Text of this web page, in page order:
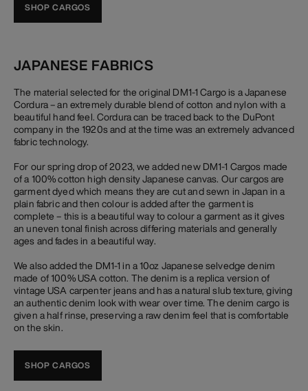
SHOP CARGOS
JAPANESE FABRICS
The material selected for the original DM1-1 Cargo is a Japanese
Cordura – an extremely durable blend of cotton and nylon with a
beautiful hand feel. Cordura can be traced back to the DuPont
company in the 1920s and at the time was an extremely advanced
fabric technology.
For our spring drop of 2023, we added new DM1-1 Cargos made
of a 100% cotton high density Japanese canvas. Our cargos are
garment dyed which means they are cut and sewn in Japan in a
plain fabric and then colour is added after the garment is
complete – this is a beautiful way to colour a garment as it gives
an uneven tonal finish across differing materials and generally
ages and fades in a beautiful way.
We also added the DM1-1 in a 10oz Japanese selvedge denim
made of 100% USA cotton. The denim is a replica version of
vintage USA carpenter jeans and has a natural slub texture, giving
an authentic denim look with wear over time. The denim cargo is
given a half rinse, preserving a raw denim feel that is comfortable
on the skin.
SHOP CARGOS